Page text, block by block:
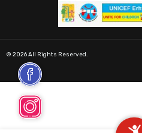
© 2026 All Rights Reserved.